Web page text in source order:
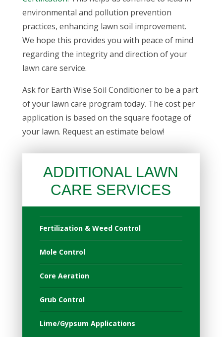
environmental and pollution prevention
practices, enhancing lawn soil improvement.
We hope this provides you with peace of mind
regarding the integrity and direction of your
lawn care service.
Ask for Earth Wise Soil Conditioner to be a part
of your lawn care program today. The cost per
application is based on the square footage of
your lawn. Request an estimate below!
ADDITIONAL LAWN
CARE SERVICES
Fertilization & Weed Control
Mole Control
Core Aeration
Grub Control
Lime/Gypsum Applications